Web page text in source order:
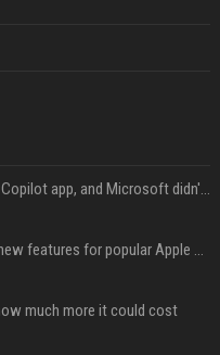
Linux users finally get a real Copilot app, and Microsoft didn't even make it
CarPlay in iOS 27 adds two new features for popular Apple apps
much more it could cost